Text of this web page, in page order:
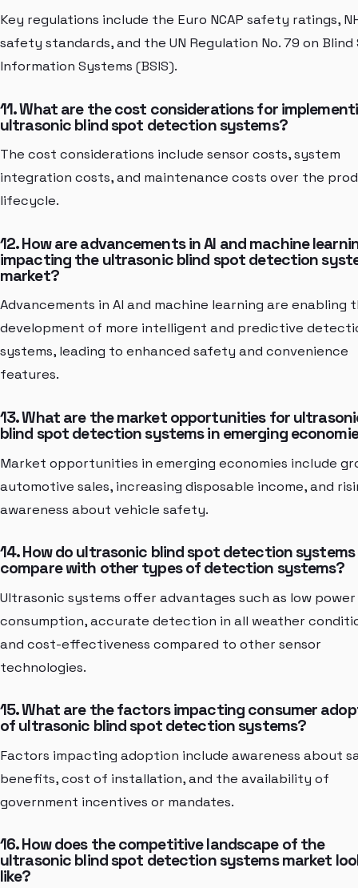
Key regulations include the Euro NCAP safety ratings,
safety standards, and the UN Regulation No. 79 on Blind
Information Systems (BSIS).
11. What are the cost considerations for
ultrasonic blind spot detection systems?
The cost considerations include sensor costs, system
integration costs, and maintenance costs over the
lifecycle.
12. How are advancements in AI and machine
impacting the ultrasonic blind spot detection
market?
Advancements in AI and machine learning are enabling
development of more intelligent and predictive
systems, leading to enhanced safety and convenience
features.
13. What are the market opportunities for
blind spot detection systems in emerging
Market opportunities in emerging economies include
automotive sales, increasing disposable income, and
awareness about vehicle safety.
14. How do ultrasonic blind spot detection systems
compare with other types of detection systems?
Ultrasonic systems offer advantages such as low power
consumption, accurate detection in all weather
and cost-effectiveness compared to other sensor
technologies.
15. What are the factors impacting consumer
of ultrasonic blind spot detection systems?
Factors impacting adoption include awareness about
benefits, cost of installation, and the availability of
government incentives or mandates.
16. How does the competitive landscape of the
ultrasonic blind spot detection systems market
like?